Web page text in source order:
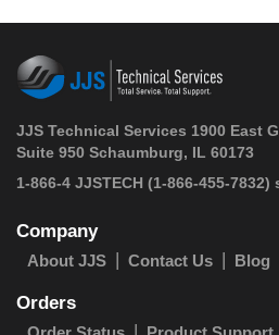
JJS Technical Services 1900 East
Suite 950 Schaumburg, IL 60173
1-866-4 JJSTECH (1-866-455-7832)
Company
About JJS Contact Us Blog
Orders